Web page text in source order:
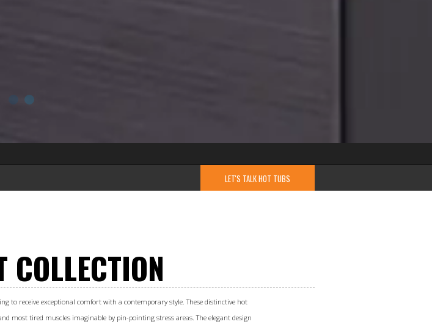
LET'S TALK HOT TUBS
COLLECTION
to receive exceptional comfort with a contemporary style. These distinctive hot
most tired muscles imaginable by pin-pointing stress areas. The elegant design